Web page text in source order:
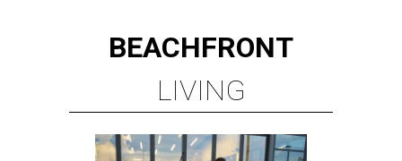
BEACHFRONT
LIVING